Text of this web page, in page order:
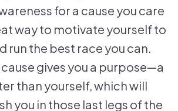
for a cause you care
way to motivate yourself to
run the best race you can.
cause gives you a purpose—a
than yourself, which will
you in those last legs of the